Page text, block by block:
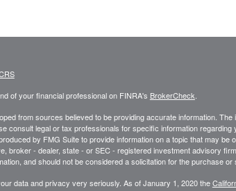
of your financial professional on FINRA's BrokerCheck.
from sources believed to be providing accurate information.
consult legal or tax professionals for specific information regarding
by FMG Suite to provide information on a topic that may be
broker - dealer, state - or SEC - registered investment advisory
and should not be considered a solicitation for the purchase or
data and privacy very seriously. As of January 1, 2020 the